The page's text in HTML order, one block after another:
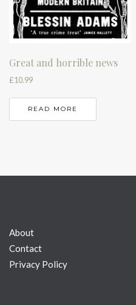
Great and horrible news
£10.99
READ MORE
About
Contact
Privacy Policy